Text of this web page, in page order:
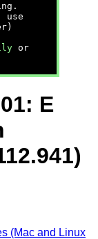
use
or
E
(Mac and Linux